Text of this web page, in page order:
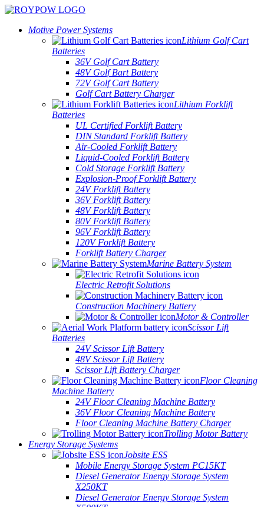
Motive Power Systems
Lithium Golf Cart
Batteries
36V Golf Cart Battery
48V Golf Bart Battery
72V Golf Cart Battery
Golf Cart Battery Charger
Lithium Forklift
Batteries
UL Certified Forklift Battery
DIN Standard Forklift Battery
Air-Cooled Forklift Battery
Liquid-Cooled Forklift Battery
Cold Storage Forklift Battery
Explosion-Proof Forklift Battery
24V Forklift Battery
36V Forklift Battery
48V Forklift Battery
80V Forklift Battery
96V Forklift Battery
120V Forklift Battery
Forklift Battery Charger
Marine Battery System
Electric Retrofit Solutions
Construction Machinery Battery
Motor & Controller
Scissor Lift
Batteries
24V Scissor Lift Battery
48V Scissor Lift Battery
Scissor Lift Battery Charger
Floor Cleaning
Machine Battery
24V Floor Cleaning Machine Battery
36V Floor Cleaning Machine Battery
Floor Cleaning Machine Battery Charger
Trolling Motor Battery
Energy Storage Systems
Jobsite ESS
Mobile Energy Storage System PC15KT
Diesel Generator Energy Storage System
X250KT
Diesel Generator Energy Storage System